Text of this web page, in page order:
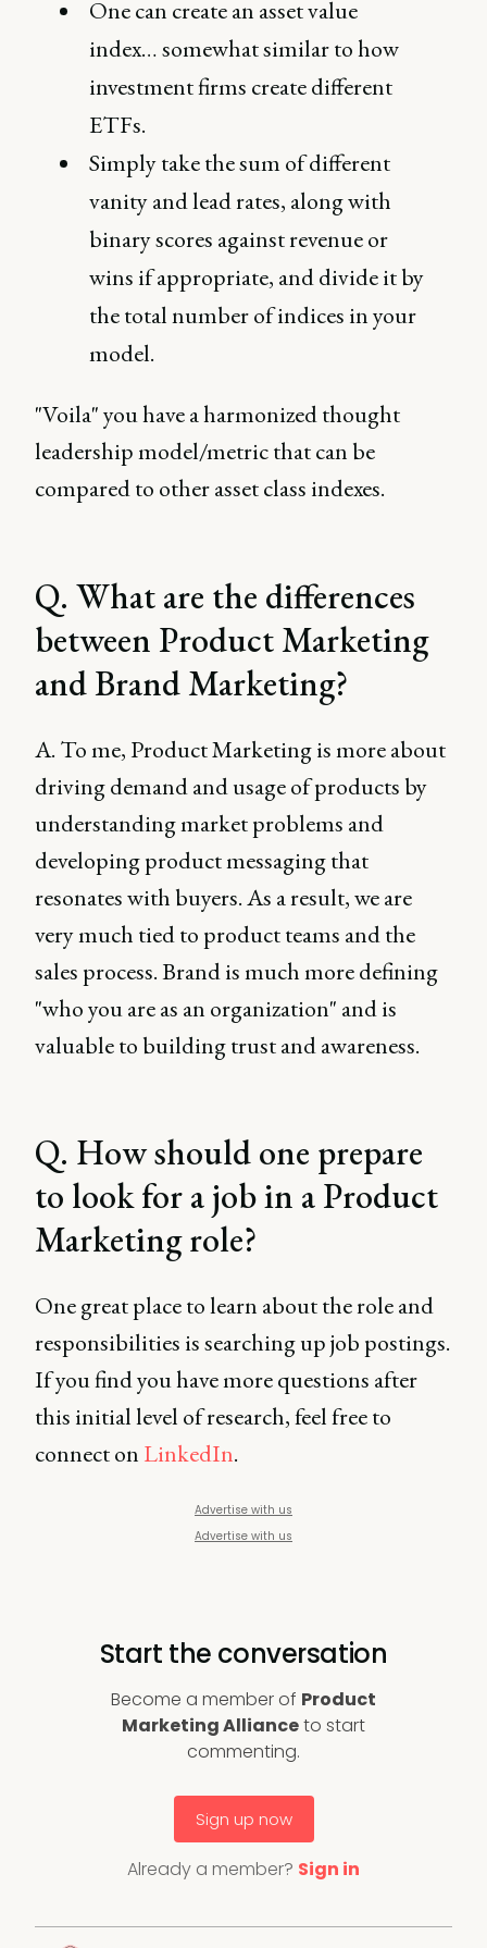
One can create an asset value
index… somewhat similar to how
investment firms create different
ETFs.
Simply take the sum of different
vanity and lead rates, along with
binary scores against revenue or
wins if appropriate, and divide it by
the total number of indices in your
model.
"Voila" you have a harmonized thought
leadership model/metric that can be
compared to other asset class indexes.
Q. What are the differences
between Product Marketing
and Brand Marketing?
A. To me, Product Marketing is more about
driving demand and usage of products by
understanding market problems and
developing product messaging that
resonates with buyers. As a result, we are
very much tied to product teams and the
sales process. Brand is much more defining
"who you are as an organization" and is
valuable to building trust and awareness.
Q. How should one prepare
to look for a job in a Product
Marketing role?
One great place to learn about the role and
responsibilities is searching up job postings.
If you find you have more questions after
this initial level of research, feel free to
connect on LinkedIn.
Advertise with us
Advertise with us
Start the conversation
Become a member of Product
Marketing Allianceto start
commenting.
Sign up now
Already a member? Sign in